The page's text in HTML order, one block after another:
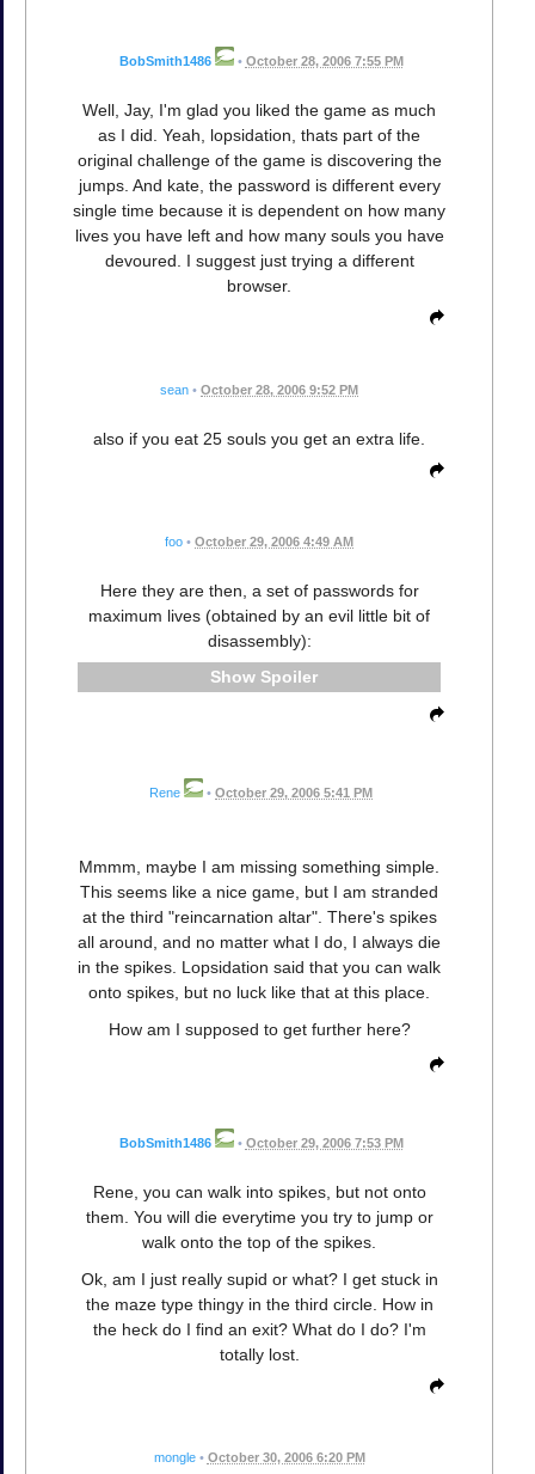
BobSmith1486 • October 28, 2006 7:55 PM
Well, Jay, I'm glad you liked the game as much
as I did. Yeah, lopsidation, thats part of the
original challenge of the game is discovering the
jumps. And kate, the password is different every
single time because it is dependent on how many
lives you have left and how many souls you have
devoured. I suggest just trying a different
browser.
sean • October 28, 2006 9:52 PM
also if you eat 25 souls you get an extra life.
foo • October 29, 2006 4:49 AM
Here they are then, a set of passwords for
maximum lives (obtained by an evil little bit of
disassembly):
Spoiler
Rene • October 29, 2006 5:41 PM
Mmmm, maybe I am missing something simple.
This seems like a nice game, but I am stranded
at the third "reincarnation altar". There's spikes
all around, and no matter what I do, I always die
in the spikes. Lopsidation said that you can walk
onto spikes, but no luck like that at this place.
How am I supposed to get further here?
BobSmith1486 • October 29, 2006 7:53 PM
Rene, you can walk into spikes, but not onto
them. You will die everytime you try to jump or
walk onto the top of the spikes.
Ok, am I just really supid or what? I get stuck in
the maze type thingy in the third circle. How in
the heck do I find an exit? What do I do? I'm
totally lost.
mongle • October 30, 2006 6:20 PM